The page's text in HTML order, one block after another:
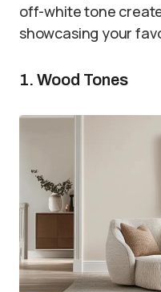
off-white tone
showcasing your
1. Wood Tones